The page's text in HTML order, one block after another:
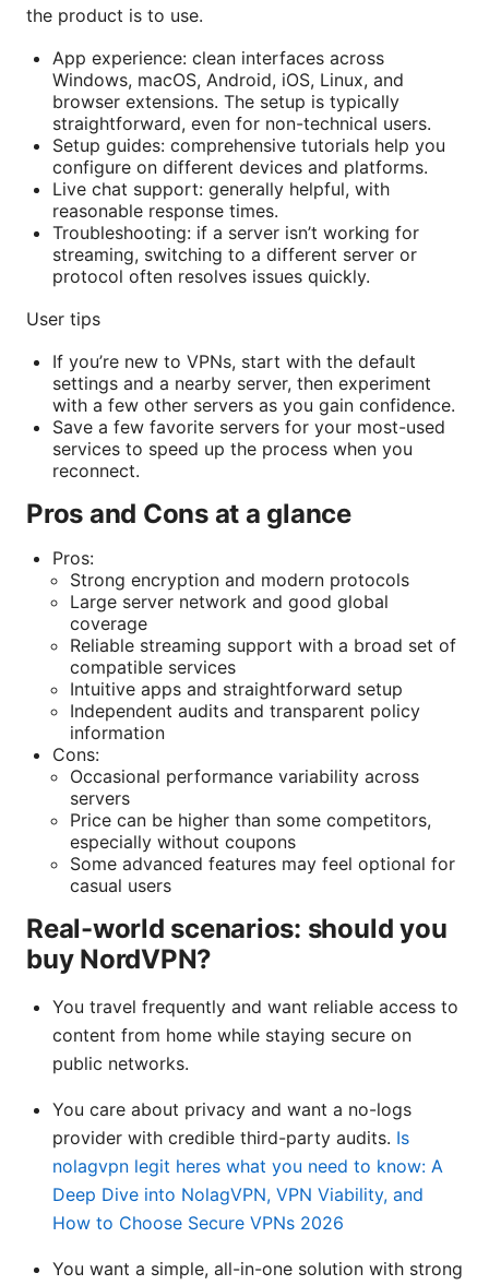
the product is to use.
App experience: clean interfaces across
Windows, macOS, Android, iOS, Linux, and
browser extensions. The setup is typically
straightforward, even for non-technical users.
Setup guides: comprehensive tutorials help you
configure on different devices and platforms.
Live chat support: generally helpful, with
reasonable response times.
Troubleshooting: if a server isn’t working for
streaming, switching to a different server or
protocol often resolves issues quickly.
User tips
If you’re new to VPNs, start with the default
settings and a nearby server, then experiment
with a few other servers as you gain confidence.
Save a few favorite servers for your most-used
services to speed up the process when you
reconnect.
Pros and Cons at a glance
Pros:
Strong encryption and modern protocols
Large server network and good global
coverage
Reliable streaming support with a broad set of
compatible services
Intuitive apps and straightforward setup
Independent audits and transparent policy
information
Cons:
Occasional performance variability across
servers
Price can be higher than some competitors,
especially without coupons
Some advanced features may feel optional for
casual users
Real-world scenarios: should you
buy NordVPN?
You travel frequently and want reliable access to
content from home while staying secure on
public networks.
You care about privacy and want a no-logs
provider with credible third-party audits. Is
nolagvpn legit heres what you need to know: A
Deep Dive into NolagVPN, VPN Viability, and
How to Choose Secure VPNs 2026
You want a simple, all-in-one solution with strong